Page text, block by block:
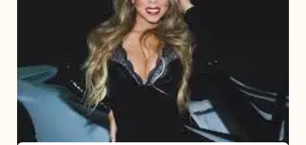
Type
Dangerous
Remix
Pack